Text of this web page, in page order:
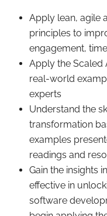
Apply lean, agile
principles to
engagement,
Apply the Scaled
real-world
experts
Understand the
transformation
examples
readings and
Gain the insights
effective in
software